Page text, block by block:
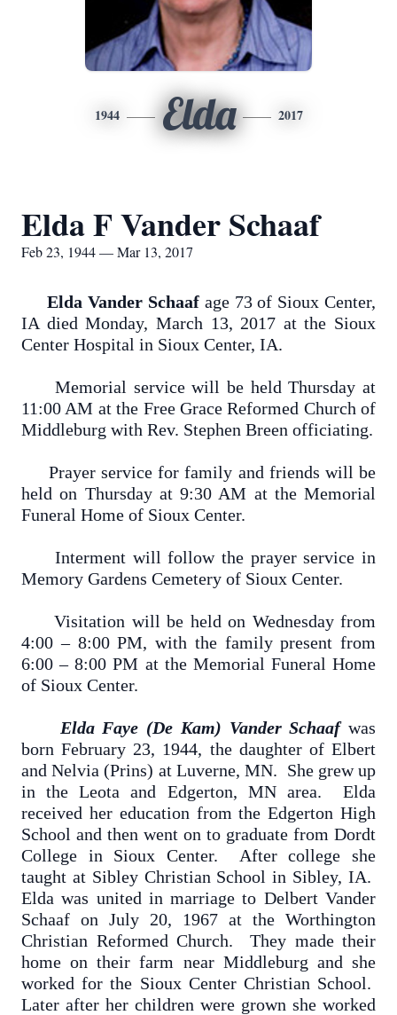
1944 Elda 2017
Elda F Vander Schaaf
Feb 23, 1944 — Mar 13, 2017
Elda Vander Schaaf age 73 of Sioux Center,
IA died Monday, March 13, 2017 at the Sioux
Center Hospital in Sioux Center, IA.
Memorial service will be held Thursday at
11:00 AM at the Free Grace Reformed Church of
Middleburg with Rev. Stephen Breen officiating.
Prayer service for family and friends will be
held on Thursday at 9:30 AM at the Memorial
Funeral Home of Sioux Center.
Interment will follow the prayer service in
Memory Gardens Cemetery of Sioux Center.
Visitation will be held on Wednesday from
4:00 – 8:00 PM, with the family present from
6:00 – 8:00 PM at the Memorial Funeral Home
of Sioux Center.
Elda Faye (De Kam) Vander Schaafwas
born February 23, 1944, the daughter of Elbert
and Nelvia (Prins) at Luverne, MN. She grew up
in the Leota and Edgerton, MN area. Elda
received her education from the Edgerton High
School and then went on to graduate from Dordt
College in Sioux Center. After college she
taught at Sibley Christian School in Sibley, IA.
Elda was united in marriage to Delbert Vander
Schaaf on July 20, 1967 at the Worthington
Christian Reformed Church. They made their
home on their farm near Middleburg and she
worked for the Sioux Center Christian School.
Later after her children were grown she worked